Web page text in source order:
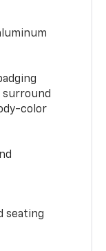
surround
color
seating